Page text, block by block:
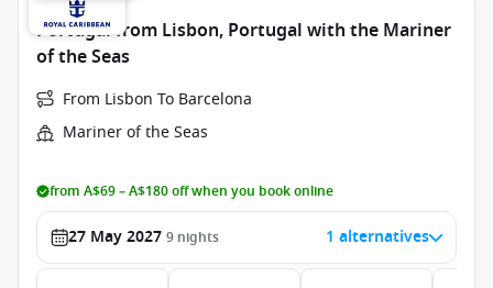
Portugal from Lisbon, Portugal with the Mariner
of the Seas
From Lisbon To Barcelona
Mariner of the Seas
from A$69 – A$180 off when you book online
27 May 2027 9 nights 1 alternatives